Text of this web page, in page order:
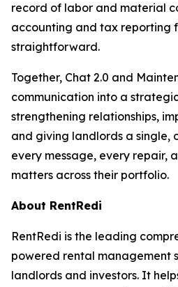
record of labor and material
accounting and tax reporting
straightforward.
Together, Chat 2.0 and
communication into a
strengthening relationships,
and giving landlords a single,
every message, every repair,
matters across their portfolio.
About RentRedi
RentRedi is the leading
powered rental management
landlords and investors. It